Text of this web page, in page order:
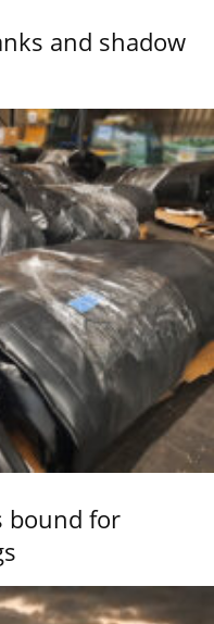
and shadow
bound for